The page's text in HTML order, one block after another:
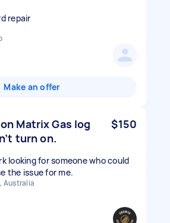
repair
Make an offer
Matrix Gas log
turn on.
$150
looking for someone who could
the issue for me.
Australia